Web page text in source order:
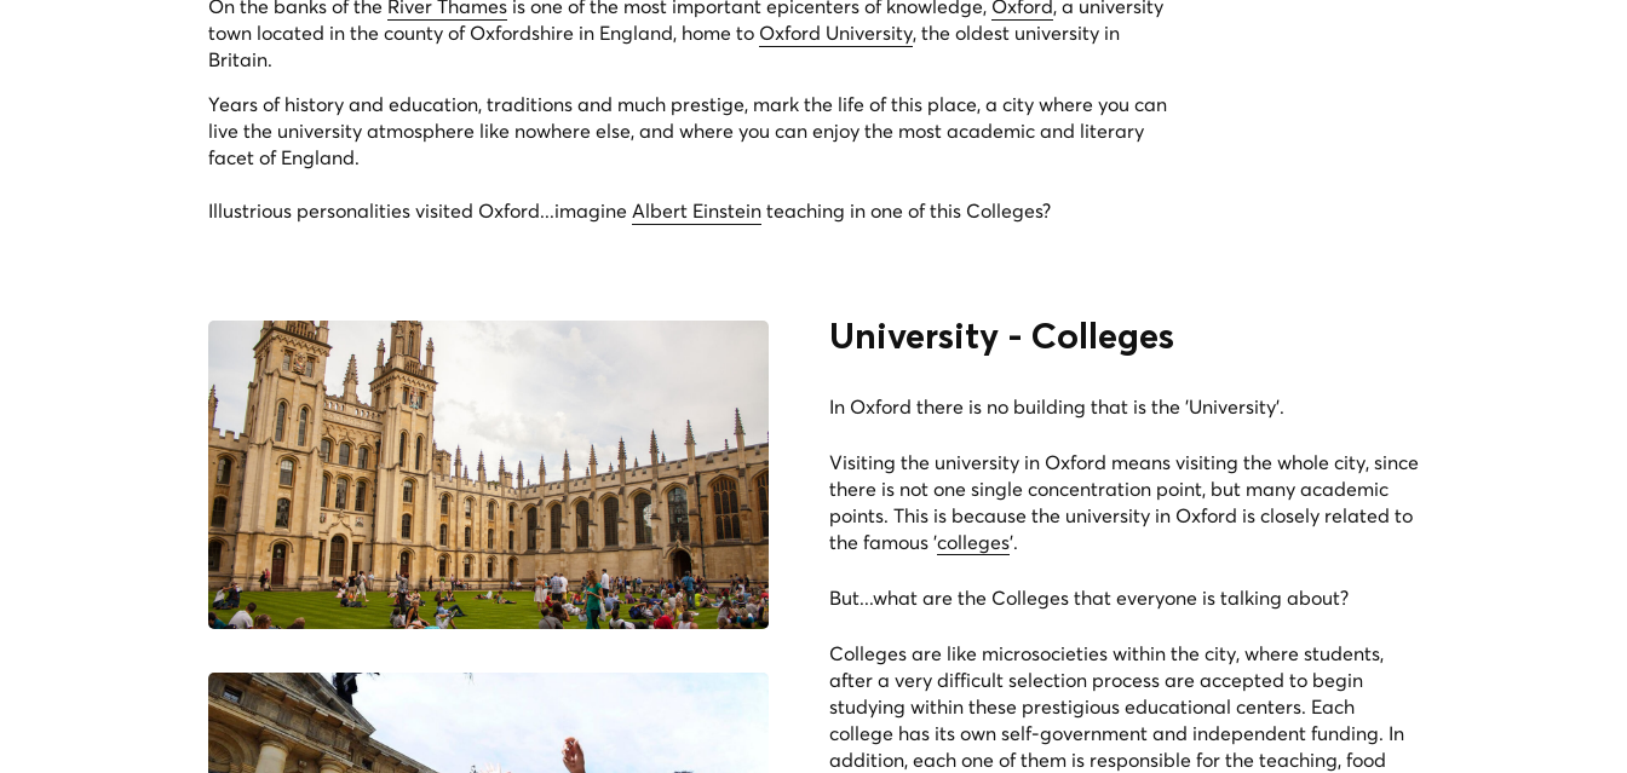
On the banks of the River Thames is one of the most important epicenters of knowledge, Oxford, a university
town located in the county of Oxfordshire in England, home to Oxford University, the oldest university in
Britain.
Years of history and education, traditions and much prestige, mark the life of this place, a city where you can
live the university atmosphere like nowhere else, and where you can enjoy the most academic and literary
facet of England.
Illustrious personalities visited Oxford...imagine Albert Einstein teaching in one of this Colleges?
University - Colleges
In Oxford there is no building that is the 'University'.
Visiting the university in Oxford means visiting the whole city, since
there is not one single concentration point, but many academic
points. This is because the university in Oxford is closely related to
the famous 'colleges'.
But...what are the Colleges that everyone is talking about?
Colleges are like microsocieties within the city, where students,
after a very difficult selection process are accepted to begin
studying within these prestigious educational centers. Each
college has its own self-government and independent funding. In
addition, each one of them is responsible for the teaching, food